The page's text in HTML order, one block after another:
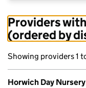
Providers
(ordered by
Showing providers 1
Horwich Day Nursery